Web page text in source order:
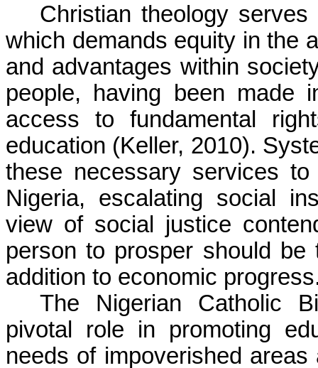
Christian theology
which demands equity in the
and advantages within
people, having been made
access to fundamental
education (Keller, 2010).
these necessary services
Nigeria, escalating social
view of social justice
person to prosper should
addition to economic
The Nigerian Catholic
pivotal role in promoting
needs of impoverished